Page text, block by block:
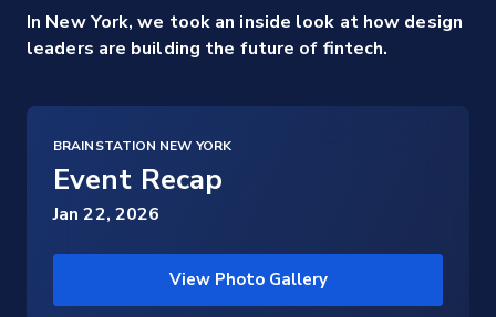
In New York, we took an inside look at how design
leaders are building the future of fintech.
BRAINSTATION NEW YORK
Event Recap
Jan 22, 2026
View Photo Gallery